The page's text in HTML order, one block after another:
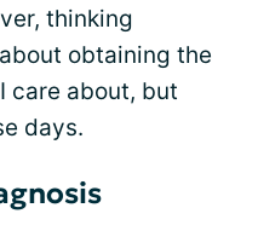
thinking
obtaining the
care about, but
days.